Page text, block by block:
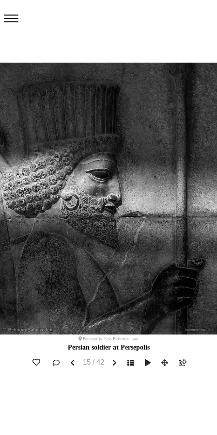
Persepolis, Fars Province, Iran
Persian soldier at Persepolis
15 / 42